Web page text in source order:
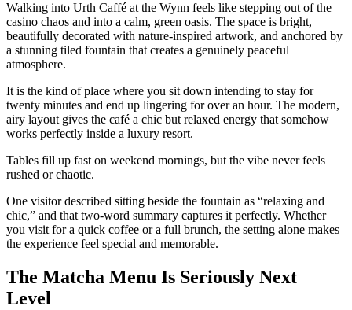
Walking into Urth Caffé at the Wynn feels like stepping out of the
casino chaos and into a calm, green oasis. The space is bright,
beautifully decorated with nature-inspired artwork, and anchored by
a stunning tiled fountain that creates a genuinely peaceful
atmosphere.
It is the kind of place where you sit down intending to stay for
twenty minutes and end up lingering for over an hour. The modern,
airy layout gives the café a chic but relaxed energy that somehow
works perfectly inside a luxury resort.
Tables fill up fast on weekend mornings, but the vibe never feels
rushed or chaotic.
One visitor described sitting beside the fountain as “relaxing and
chic,” and that two-word summary captures it perfectly. Whether
you visit for a quick coffee or a full brunch, the setting alone makes
the experience feel special and memorable.
The Matcha Menu Is Seriously Next
Level